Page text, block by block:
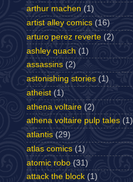
arthur machen (1)
artist alley comics (16)
arturo perez reverte (2)
ashley quach (1)
assassins (2)
astonishing stories (1)
atheist (1)
athena voltaire (2)
athena voltaire pulp tales (1)
atlantis (29)
atlas comics (1)
atomic robo (31)
attack the block (1)